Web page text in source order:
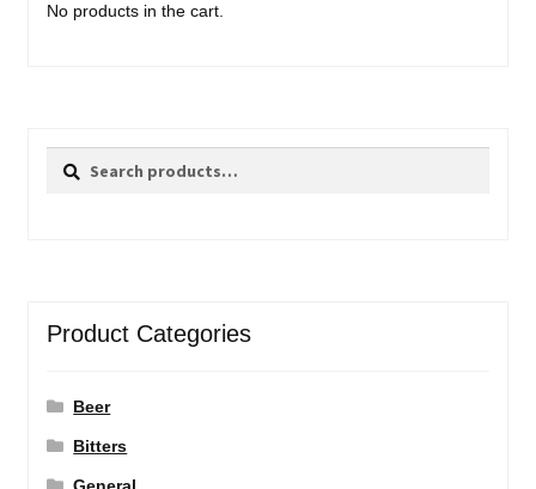
No products in the cart.
Search
Search
Product Categories
Beer
Bitters
General